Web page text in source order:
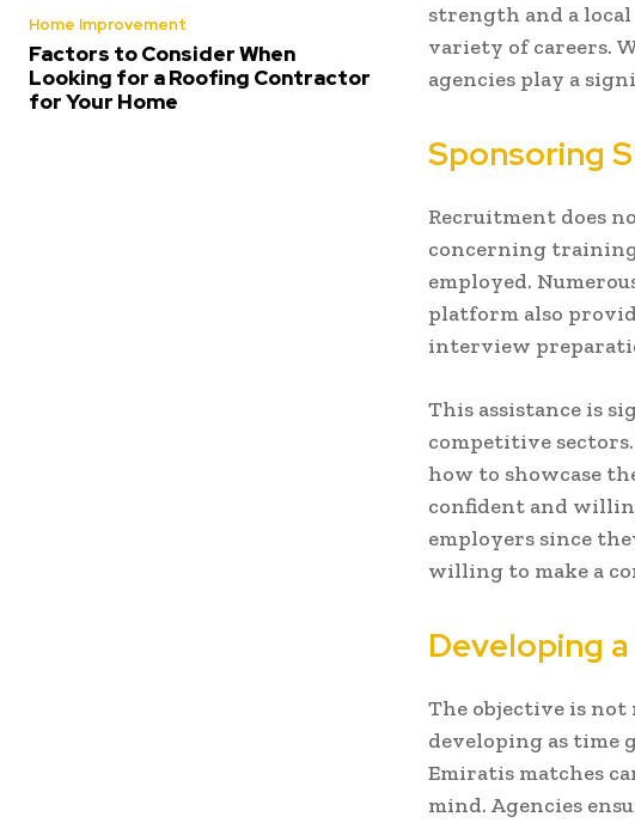
Home Improvement
Factors to Consider When
Looking for a Roofing Contractor
for Your Home
strength and a
variety of careers.
agencies play a
Sponsoring
Recruitment does
concerning training
employed.
platform also
interview
This assistance is
competitive
how to showcase
confident and
employers since
willing to make a
Developing
The objective is not
developing as time
Emiratis matches
mind. Agencies